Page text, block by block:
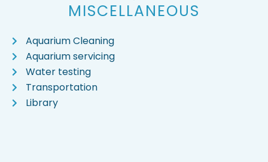
MISCELLANEOUS
Aquarium Cleaning
Aquarium servicing
Water testing
Transportation
Library